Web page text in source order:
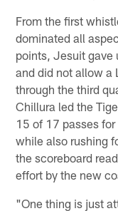
From the first
dominated all
points, Jesuit gave
and did not allow a
through the third
Chillura led the
15 of 17 passes
while also rushing
the scoreboard
effort by the new
"One thing is just